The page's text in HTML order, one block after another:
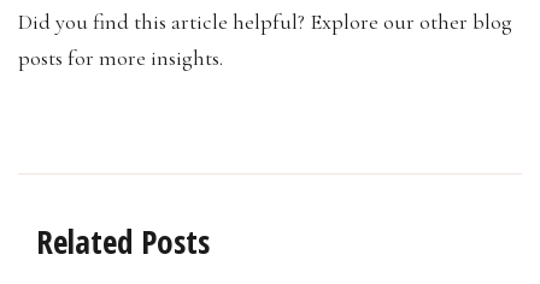
Did you find this article helpful? Explore our other blog
posts for more insights.
Related Posts